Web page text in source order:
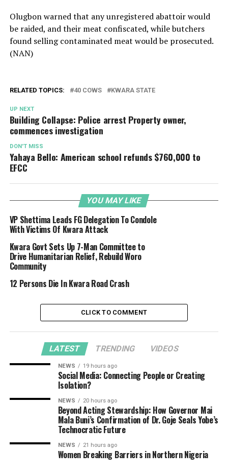
Olugbon warned that any unregistered abattoir would
be raided, and their meat confiscated, while butchers
found selling contaminated meat would be prosecuted.
(NAN)
RELATED TOPICS: 40 COWS KWARA STATE
UP NEXT
Building Collapse: Police arrest Property owner,
commences investigation
DON'T MISS
Yahaya Bello: American school refunds $760,000 to
EFCC
YOU MAY LIKE
VP Shettima Leads FG Delegation To Condole
With Victims Of Kwara Attack
Kwara Govt Sets Up 7-Man Committee to
Drive Humanitarian Relief, Rebuild Woro
Community
12 Persons Die In Kwara Road Crash
CLICK TO COMMENT
LATEST TRENDING VIDEOS
NEWS 19 hours ago
Social Media: Connecting People or Creating
Isolation?
NEWS 20 hours ago
Beyond Acting Stewardship: How Governor Mai
Mala Buni’s Confirmation of Dr. Goje Seals Yobe’s
Technocratic Future
NEWS 21 hours ago
Women Breaking Barriers in Northern Nigeria